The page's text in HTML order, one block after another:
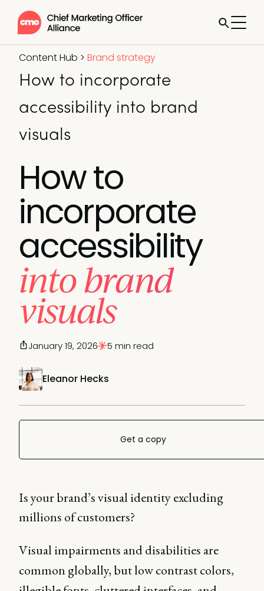
Content Hub > Brand strategy
How to incorporate
accessibility into brand
visuals
How to
incorporate
accessibility
into brand
visuals
Eleanor Hecks
January 19, 2026 5 min read
Get a copy
Is your brand’s visual identity excluding
millions of customers?
Visual impairments and disabilities are
common globally, but low contrast colors,